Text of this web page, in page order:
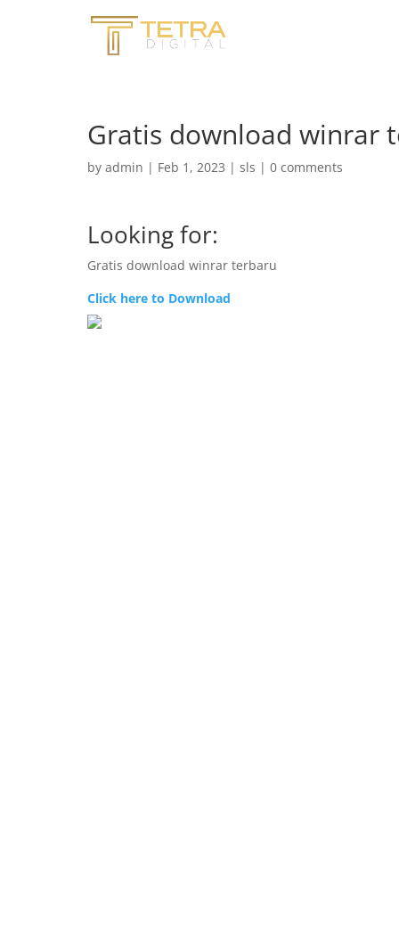
Gratis download winrar
by admin | Feb 1, 2023 | sls | 0 comments
Looking for:
Gratis download winrar terbaru
Click here to Download